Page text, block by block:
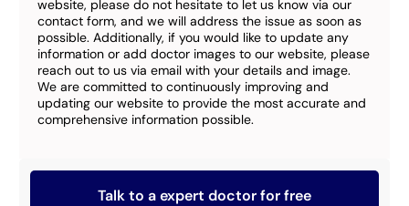
website, please do not hesitate to let us know via our
contact form, and we will address the issue as soon as
possible. Additionally, if you would like to update any
information or add doctor images to our website, please
reach out to us via email with your details and image.
We are committed to continuously improving and
updating our website to provide the most accurate and
comprehensive information possible.
Talk to a expert doctor for free